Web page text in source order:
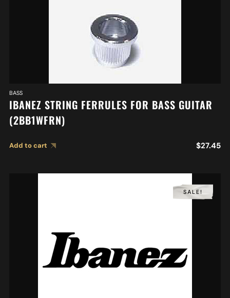
BASS
IBANEZ STRING FERRULES FOR BASS GUITAR
(2BB1WFRN)
Add to cart $27.45
SALE!